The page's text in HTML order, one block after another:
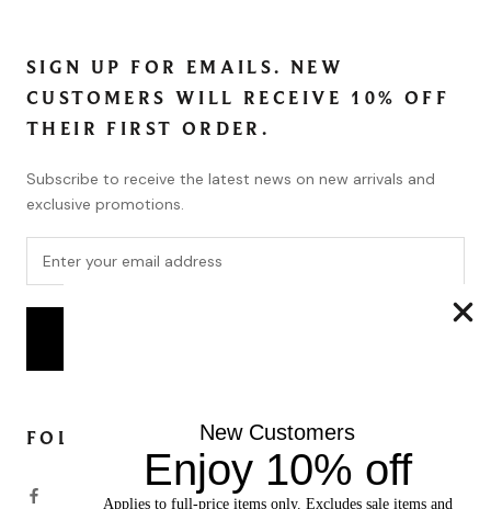
SIGN UP FOR EMAILS. NEW
CUSTOMERS WILL RECEIVE 10% OFF
THEIR FIRST ORDER.
Subscribe to receive the latest news on new arrivals and
exclusive promotions.
FOLLOW New Customers
Enjoy 10% off
Applies to full-price items only. Excludes sale items and